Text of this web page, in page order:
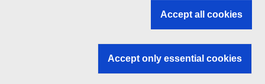
EU institutions
Accept all cookies
Accept only essential cookies